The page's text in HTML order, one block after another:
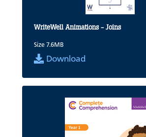
WriteWell Animations - Joins
Size 7.6MB
Download